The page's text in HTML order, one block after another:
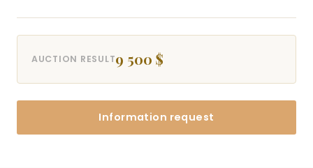
AUCTION RESULT9 500 $
Information request